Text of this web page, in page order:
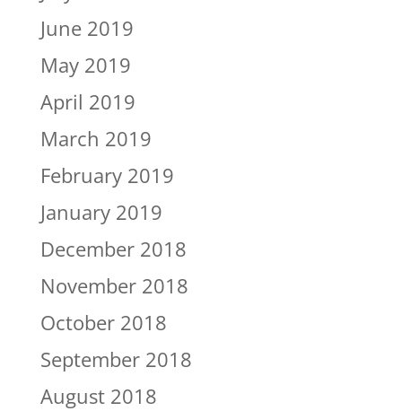
June 2019
May 2019
April 2019
March 2019
February 2019
January 2019
December 2018
November 2018
October 2018
September 2018
August 2018